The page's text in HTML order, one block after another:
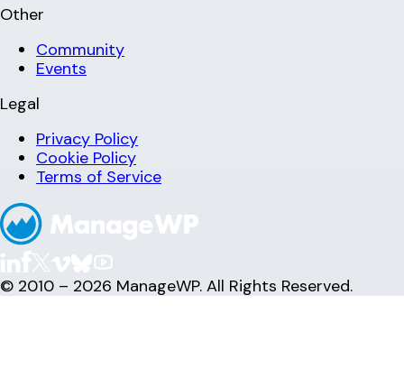
Other
Community
Events
Legal
Privacy Policy
Cookie Policy
Terms of Service
© 2010 – 2026 ManageWP. All Rights Reserved.